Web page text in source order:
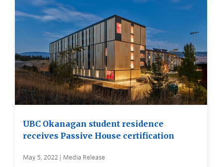
UBC Okanagan student residence
receives Passive House certification
May 5, 2022 | Media Release